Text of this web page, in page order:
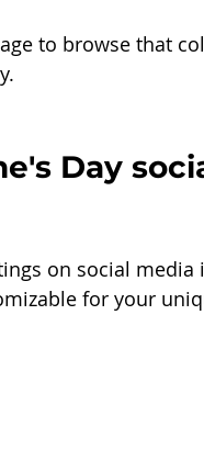
to browse that
Day
on social
for your